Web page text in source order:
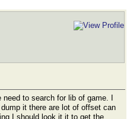
to search for lib of game. I
it there are lot of offset can
I should look it it to get the